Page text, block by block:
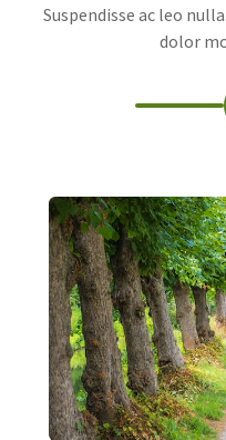
Suspendisse ac leo
dolor